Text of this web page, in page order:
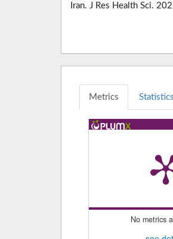
Iran. J Res Health Sci.
Metrics Statistics
No metrics